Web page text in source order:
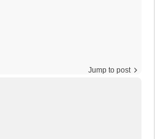
Jump to post